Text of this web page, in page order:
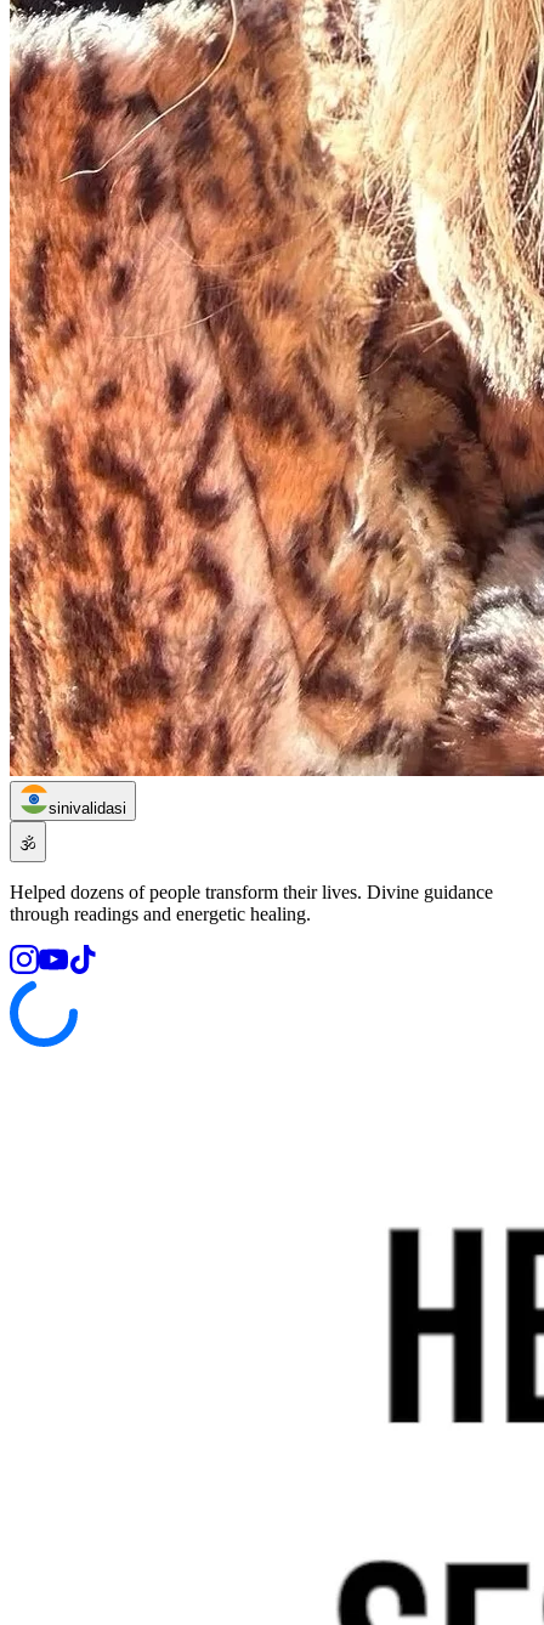
sinivalidasi
🕉️
Helped dozens of people transform their lives. Divine guidance
through readings and energetic healing.